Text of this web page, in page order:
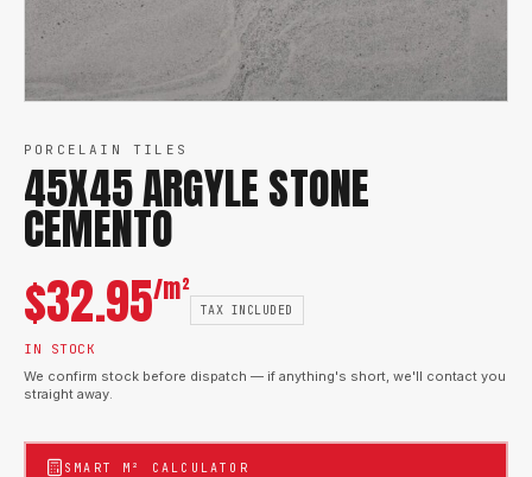
PORCELAIN TILES
45X45 ARGYLE STONE
CEMENTO
$32.95/m²
TAX INCLUDED
IN STOCK
We confirm stock before dispatch — if anything's short, we'll contact you
straight away.
SMART M² CALCULATOR